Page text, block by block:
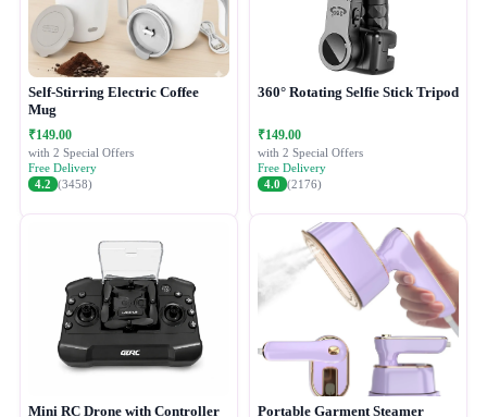
Self-Stirring Electric Coffee
Mug
₹149.00
with 2 Special Offers
Free Delivery
4.2 (3458)
360° Rotating Selfie Stick Tripod
₹149.00
with 2 Special Offers
Free Delivery
4.0 (2176)
Mini RC Drone with Controller Portable Garment Steamer